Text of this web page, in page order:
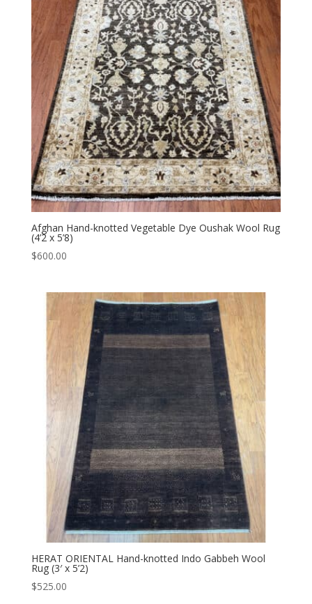
Afghan Hand-knotted Vegetable Dye Oushak Wool Rug
(4’2 x 5’8)
$600.00
HERAT ORIENTAL Hand-knotted Indo Gabbeh Wool
Rug (3′ x 5’2)
$525.00